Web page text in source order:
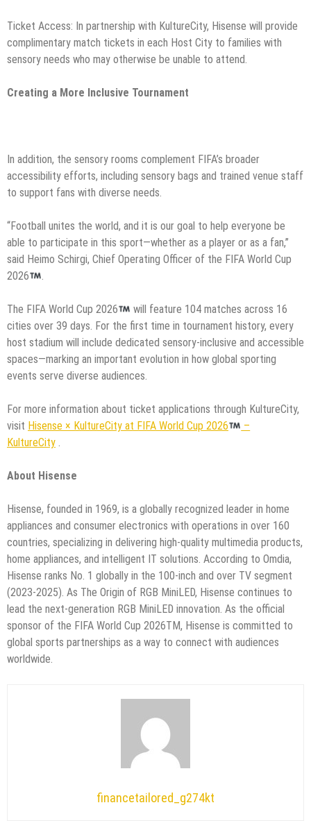
Ticket Access: In partnership with KultureCity, Hisense will provide
complimentary match tickets in each Host City to families with
sensory needs who may otherwise be unable to attend.
Creating a More Inclusive Tournament
In addition, the sensory rooms complement FIFA’s broader
accessibility efforts, including sensory bags and trained venue staff
to support fans with diverse needs.
“Football unites the world, and it is our goal to help everyone be
able to participate in this sport—whether as a player or as a fan,”
said Heimo Schirgi, Chief Operating Officer of the FIFA World Cup
2026
.
The FIFA World Cup 2026
will feature 104 matches across 16
cities over 39 days. For the first time in tournament history, every
host stadium will include dedicated sensory-inclusive and accessible
spaces—marking an important evolution in how global sporting
events serve diverse audiences.
For more information about ticket applications through KultureCity,
visit Hisense × KultureCity at FIFA World Cup 2026
–
KultureCity .
About Hisense
Hisense, founded in 1969, is a globally recognized leader in home
appliances and consumer electronics with operations in over 160
countries, specializing in delivering high-quality multimedia products,
home appliances, and intelligent IT solutions. According to Omdia,
Hisense ranks No. 1 globally in the 100-inch and over TV segment
(2023-2025). As The Origin of RGB MiniLED, Hisense continues to
lead the next-generation RGB MiniLED innovation. As the official
sponsor of the FIFA World Cup 2026TM, Hisense is committed to
global sports partnerships as a way to connect with audiences
worldwide.
financetailored_g274kt